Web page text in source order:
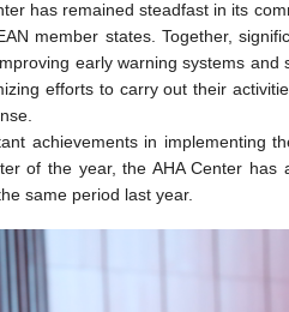
has remained steadfast in its
member states. Together,
early warning systems
efforts to carry out their
achievements in implementing
of the year, the AHA Center
same period last year.